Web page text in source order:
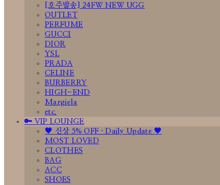
[호주발송] 24FW NEW UGG
OUTLET
PERFUME
GUCCI
DIOR
YSL
PRADA
CELINE
BURBERRY
HIGH-END
Margiela
etc.
🔑 VIP LOUNGE
🤎 신상 5% OFF · Daily Update 🤎
MOST LOVED
CLOTHES
BAG
ACC
SHOES